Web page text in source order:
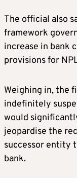
The official also
framework
increase in bank
provisions for
Weighing in, the
indefinitely
would
jeopardise the
successor entity
bank.